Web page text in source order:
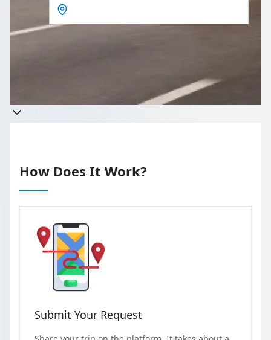
Takes less than 60 seconds to complete your Quote
How Does It Work?
Submit Your Request